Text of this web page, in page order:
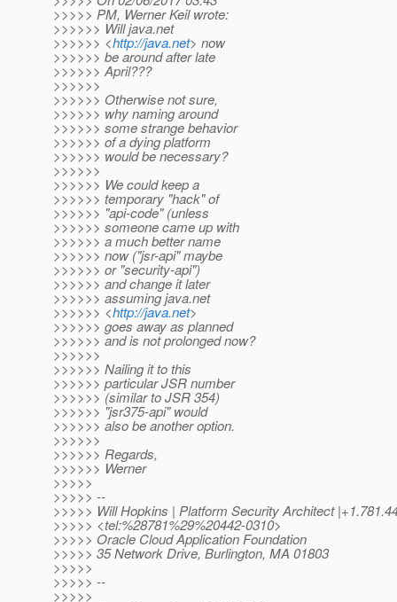
>>>>> PM, Werner Keil wrote:
>>>>>> Will java.net
>>>>>> <http://java.net> now
>>>>>> be around after late
>>>>>> April???
>>>>>>
>>>>>> Otherwise not sure,
>>>>>> why naming around
>>>>>> some strange behavior
>>>>>> of a dying platform
>>>>>> would be necessary?
>>>>>>
>>>>>> We could keep a
>>>>>> temporary "hack" of
>>>>>> "api-code" (unless
>>>>>> someone came up with
>>>>>> a much better name
>>>>>> now ("jsr-api" maybe
>>>>>> or "security-api")
>>>>>> and change it later
>>>>>> assuming java.net
>>>>>> <http://java.net>
>>>>>> goes away as planned
>>>>>> and is not prolonged now?
>>>>>>
>>>>>> Nailing it to this
>>>>>> particular JSR number
>>>>>> (similar to JSR 354)
>>>>>> "jsr375-api" would
>>>>>> also be another option.
>>>>>>
>>>>>> Regards,
>>>>>> Werner
>>>>>
>>>>> --
>>>>> Will Hopkins | Platform Security Architect
>>>>> <tel:%28781%29%20442-0310>
>>>>> Oracle Cloud Application Foundation
>>>>> 35 Network Drive, Burlington, MA 01803
>>>>>
>>>>> --
>>>>>